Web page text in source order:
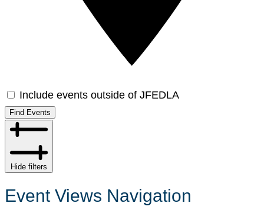
Include events outside of JFEDLA
Find Events
Hide filters
Event Views Navigation